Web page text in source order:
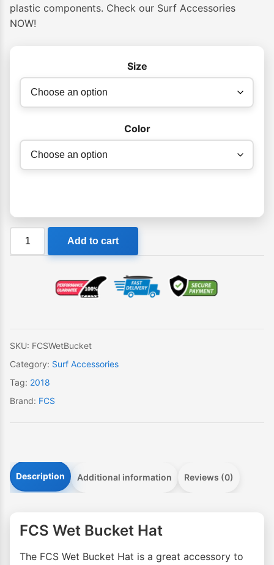
plastic components. Check our Surf Accessories
NOW!
Size
Color
FCS
Add to cart
SKU: FCSWetBucket
Category: Surf Accessories
Tag: 2018
Brand: FCS
Description Additional information Reviews (0)
FCS Wet Bucket Hat
The FCS Wet Bucket Hat is a great accessory to